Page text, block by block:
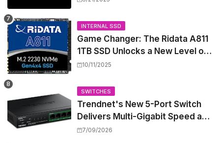
INTERNAL SSD
Game Changer: The Ridata A811
1TB SSD Unlocks a New Level of
Performance for Handhelds and
10/11/2025
SWITCHES
Trendnet's New 5-Port Switch
Delivers Multi-Gigabit Speed and
High-Power PoE++ Without
7/09/2026